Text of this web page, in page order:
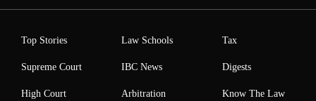
Top Stories
Supreme Court
High Court
Law Schools
IBC News
Arbitration
Tax
Digests
Know The Law